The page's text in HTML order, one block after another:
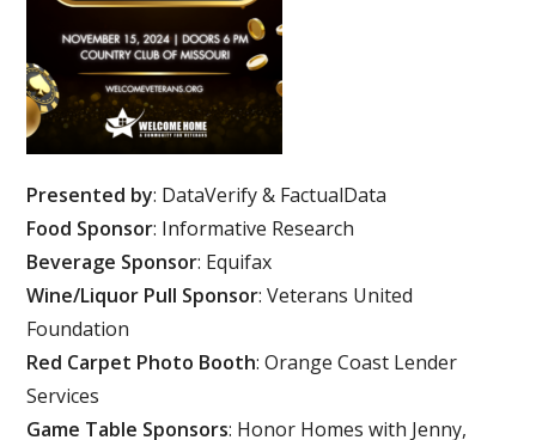
Presented by: DataVerify & FactualData
Food Sponsor: Informative Research
Beverage Sponsor: Equifax
Wine/Liquor Pull Sponsor: Veterans United
Foundation
Red Carpet Photo Booth: Orange Coast Lender
Services
Game Table Sponsors: Honor Homes with Jenny,